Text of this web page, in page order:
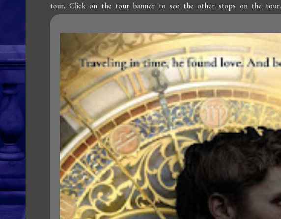
tour. Click on the tour banner to see the other stops on the tour.